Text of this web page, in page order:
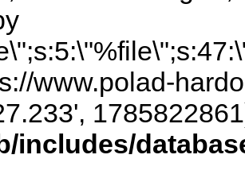
www.polad-
includes/